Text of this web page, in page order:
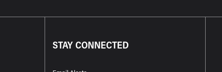
STAY CONNECTED